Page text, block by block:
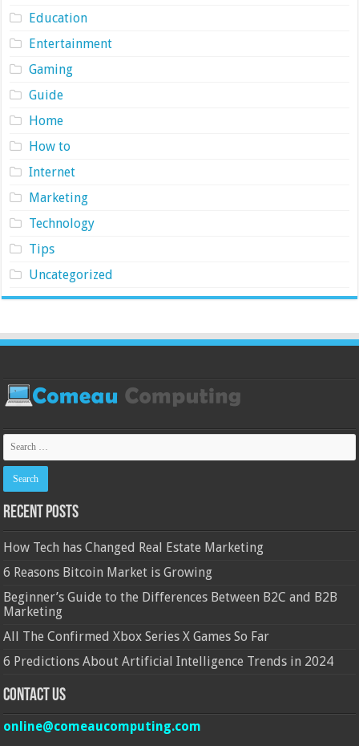
Education
Entertainment
Gaming
Guide
Home
How to
Internet
Marketing
Technology
Tips
Uncategorized
Recent Posts
How Tech has Changed Real Estate Marketing
6 Reasons Bitcoin Market is Growing
Beginner’s Guide to the Differences Between B2C and B2B
Marketing
All The Confirmed Xbox Series X Games So Far
6 Predictions About Artificial Intelligence Trends in 2024
Contact Us
online@comeaucomputing.com